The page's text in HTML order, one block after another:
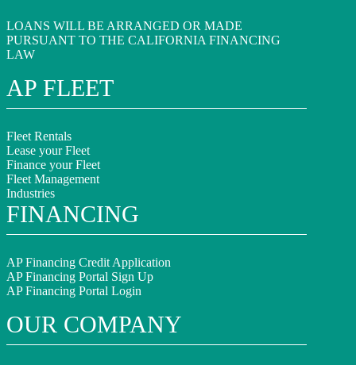
LOANS WILL BE ARRANGED OR MADE
PURSUANT TO THE CALIFORNIA FINANCING
LAW
AP FLEET
Fleet Rentals
Lease your Fleet
Finance your Fleet
Fleet Management
Industries
FINANCING
AP Financing Credit Application
AP Financing Portal Sign Up
AP Financing Portal Login
OUR COMPANY